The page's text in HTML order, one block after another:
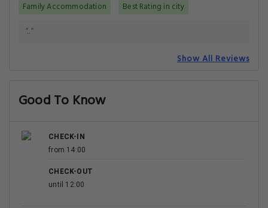
Family Accommodation Best Rating in city
".."
Show All Reviews
Good To Know
CHECK-IN
from 14:00
CHECK-OUT
until 12:00